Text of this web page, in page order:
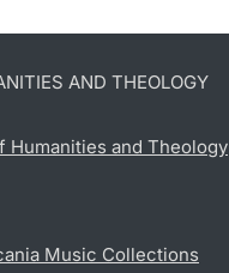
AND THEOLOGY
and Theology
Music Collections